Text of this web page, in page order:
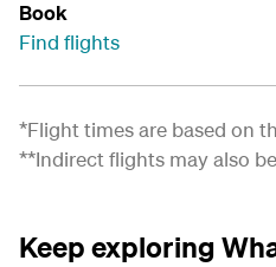
Book
Find flights
*Flight times are based on
**Indirect flights may also
Keep exploring